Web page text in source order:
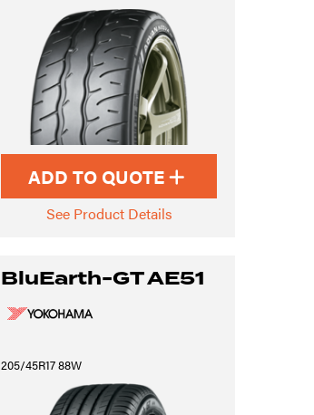
ADD TO QUOTE
See Product Details
BluEarth-GT AE51
205/45R17 88W